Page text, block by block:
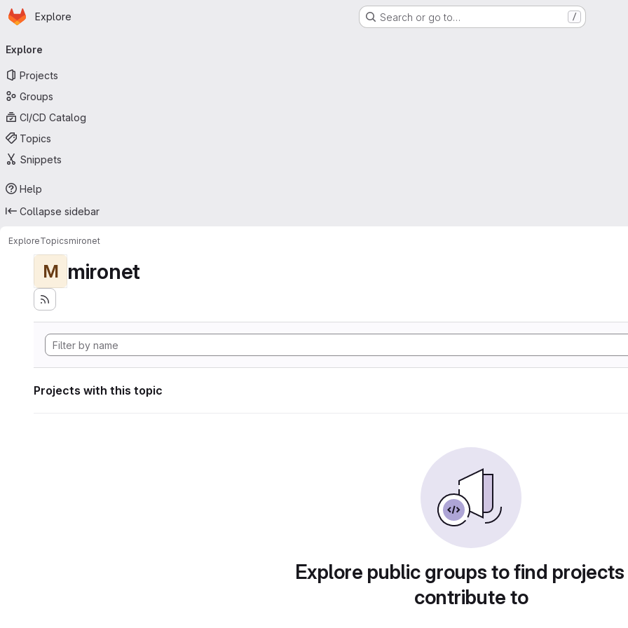
Skip to main content
Homepage
Explore Search or go to… /
navigation
Explore
Projects
Groups
CI/CD Catalog
Topics
Snippets
Help
Collapse sidebar
ExploreTopicsmironet
M mironet
Projects with this topic
Explore public groups to find
contribute to